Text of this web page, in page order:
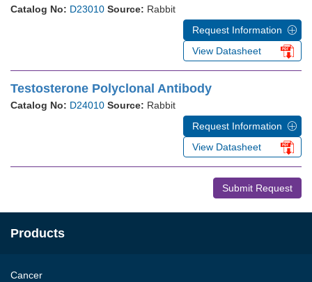
Catalog No: D23010 Source: Rabbit
Request Information
View Datasheet
Testosterone Polyclonal Antibody
Catalog No: D24010 Source: Rabbit
Request Information
View Datasheet
Submit Request
Products
Cancer